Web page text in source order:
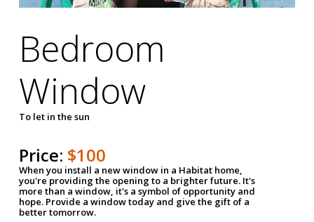
Bedroom
Window
To let in the sun
Price: $100
When you install a new window in a Habitat home,
you're providing the opening to a brighter future. It's
more than a window, it's a symbol of opportunity and
hope. Provide a window today and give the gift of a
better tomorrow.